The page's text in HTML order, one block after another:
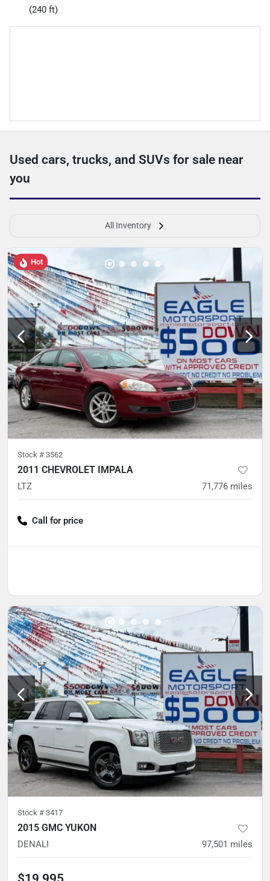
(240 ft)
Used cars, trucks, and SUVs for sale near
you
All Inventory
Hot
Stock # 3562
2011 CHEVROLET IMPALA
LTZ 71,776 miles
Call for price
Stock # 3417
2015 GMC YUKON
DENALI 97,501 miles